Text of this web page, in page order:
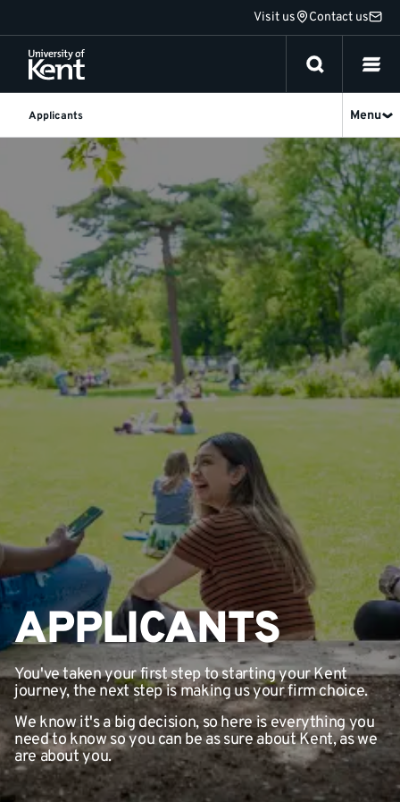
to
content
Visit us Contact us
Applicants Menu
Applicants
APPLICANTS
You've taken your first step to starting your Kent
journey, the next step is making us your firm choice.
We know it's a big decision, so here is everything you
need to know so you can be as sure about Kent, as we
are about you.